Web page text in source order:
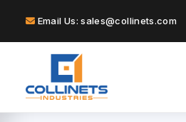
Email Us: sales@collinets.com